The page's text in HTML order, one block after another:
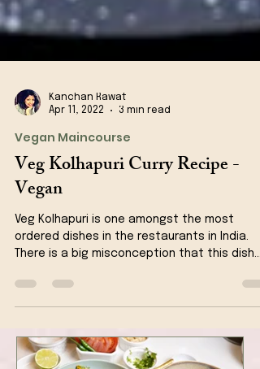
Apr 11, 2022
3 min read
Vegan Maincourse
Veg Kolhapuri Curry Recipe -
Vegan
Veg Kolhapuri is one amongst the most
ordered dishes in the restaurants in India.
There is a big misconception that this dish